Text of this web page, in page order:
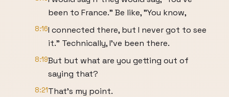
been to France." Be like, "You know,
8:16I connected there, but I never got to see
it." Technically, I've been there.
8:19But but what are you getting out of
saying that?
8:21That's my point.